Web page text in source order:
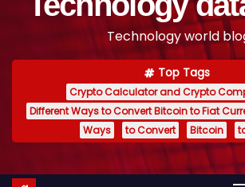
t
Technology world
Top Tags
Crypto Calculator and Crypto
Different Ways to Convert Bitcoin to Fiat
Ways
to Convert Bitcoin